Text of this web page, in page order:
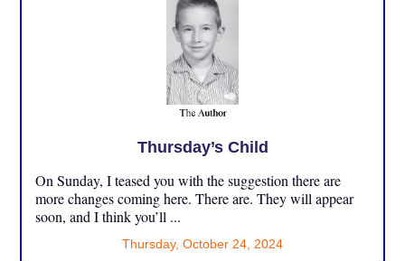
Thursday’s Child
On Sunday, I teased you with the suggestion there are
more changes coming here. There are. They will appear
soon, and I think you’ll ...
Thursday, October 24, 2024